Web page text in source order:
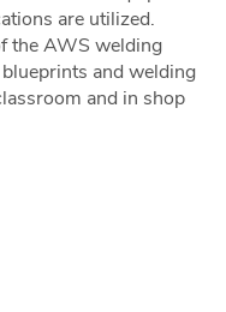
are utilized.
the AWS welding
and welding
and in shop